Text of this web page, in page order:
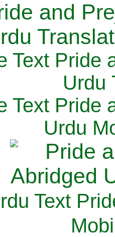
Text Pride
Urdu
Text Pride
Urdu
Text
M